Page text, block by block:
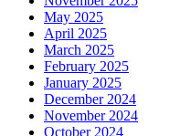
May 2025
April 2025
March 2025
February 2025
January 2025
December 2024
November 2024
October 2024